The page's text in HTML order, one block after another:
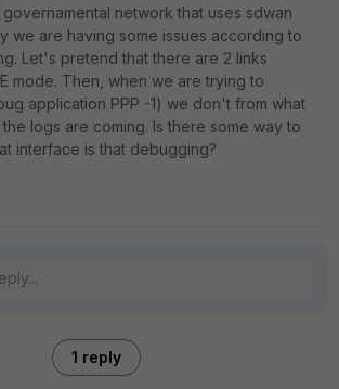
network that uses sdwan
we are having some issues according to
Let's pretend that there are 2 links
mode. Then, when we are trying to
application PPP -1) we don't from what
logs are coming. Is there some way to
interface is that debugging?
1 reply